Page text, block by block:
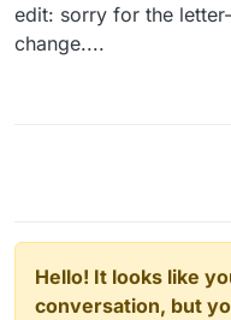
edit: sorry for the
change....
Hello! It looks like
conversation, but